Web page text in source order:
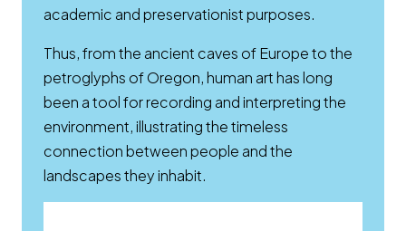
academic and preservationist purposes.
Thus, from the ancient caves of Europe to the
petroglyphs of Oregon, human art has long
been a tool for recording and interpreting the
environment, illustrating the timeless
connection between people and the
landscapes they inhabit.